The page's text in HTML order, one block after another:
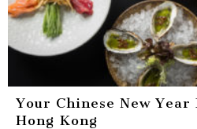
Your Chinese New
Hong Kong